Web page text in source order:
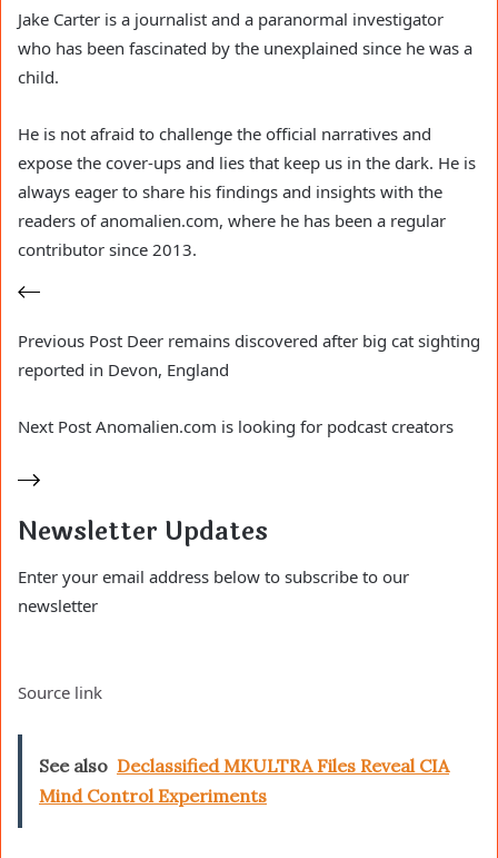
Jake Carter is a journalist and a paranormal investigator
who has been fascinated by the unexplained since he was a
child.
He is not afraid to challenge the official narratives and
expose the cover-ups and lies that keep us in the dark. He is
always eager to share his findings and insights with the
readers of anomalien.com, where he has been a regular
contributor since 2013.
Previous Post Deer remains discovered after big cat sighting
reported in Devon, England
Next Post Anomalien.com is looking for podcast creators
Newsletter Updates
Enter your email address below to subscribe to our
newsletter
Source link
See also Declassified MKULTRA Files Reveal CIA
Mind Control Experiments